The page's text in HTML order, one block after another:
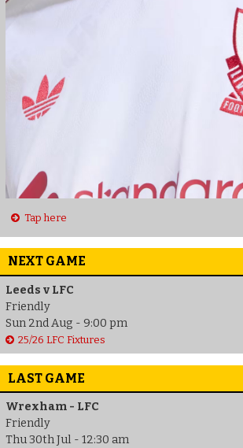
Tap here
NEXT GAME
Leeds v LFC
Friendly
Sun 2nd Aug - 9:00 pm
25/26 LFC Fixtures
LAST GAME
Wrexham - LFC
Friendly
Thu 30th Jul - 12:30 am